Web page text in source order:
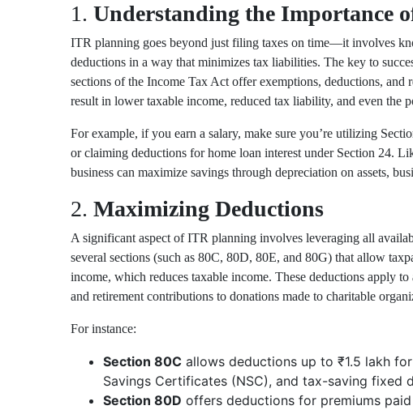
1. Understanding the Importance
ITR planning goes beyond just filing taxes on time—it involves
deductions in a way that minimizes tax liabilities. The key to
sections of the Income Tax Act offer exemptions, deductions, and
result in lower taxable income, reduced tax liability, and even the
For example, if you earn a salary, make sure you’re utilizing
or claiming deductions for home loan interest under Section 24.
business can maximize savings through depreciation on assets,
2. Maximizing Deductions
A significant aspect of ITR planning involves leveraging all
several sections (such as 80C, 80D, 80E, and 80G) that allow
income, which reduces taxable income. These deductions apply
and retirement contributions to donations made to charitable
For instance:
Section 80C allows deductions up to ₹1.5 lakh
Savings Certificates (NSC), and tax-saving fixed
Section 80D offers deductions for premiums